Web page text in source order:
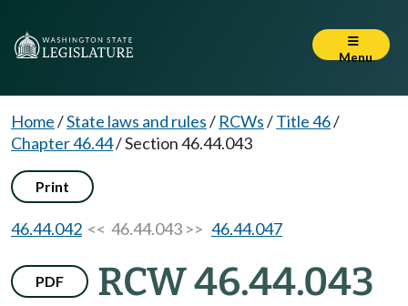
Menu
Home/State laws and rules/ RCWs/Title 46/
Chapter 46.44/Section 46.44.043
Print
46.44.042 << 46.44.043 >> 46.44.047
PDF RCW 46.44.043